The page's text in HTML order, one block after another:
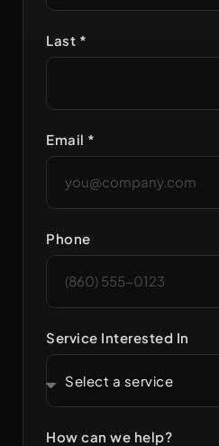
Last *
Email *
Phone
Service Interested In
How can we help?